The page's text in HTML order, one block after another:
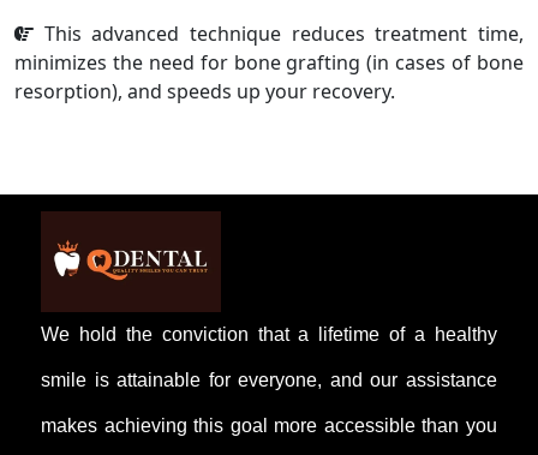
This advanced technique reduces treatment time,
minimizes the need for bone grafting (in cases of bone
resorption), and speeds up your recovery.
We hold the conviction that a lifetime of a healthy
smile is attainable for everyone, and our assistance
makes achieving this goal more accessible than you